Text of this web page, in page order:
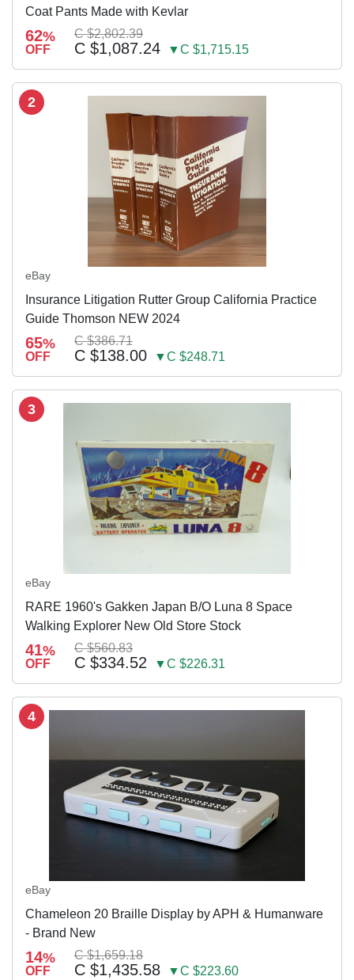
Coat Pants Made with Kevlar
62%
OFF
C $2,802.39
C $1,087.24 ▼C $1,715.15
2
eBay
Insurance Litigation Rutter Group California Practice
Guide Thomson NEW 2024
65%
OFF
C $386.71
C $138.00 ▼C $248.71
3
eBay
RARE 1960's Gakken Japan B/O Luna 8 Space
Walking Explorer New Old Store Stock
41%
OFF
C $560.83
C $334.52 ▼C $226.31
4
eBay
Chameleon 20 Braille Display by APH & Humanware
- Brand New
14%
OFF
C $1,659.18
C $1,435.58 ▼C $223.60